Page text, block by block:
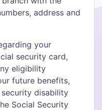
address and
your
security card,
eligibility
future benefits,
disability
Social Security